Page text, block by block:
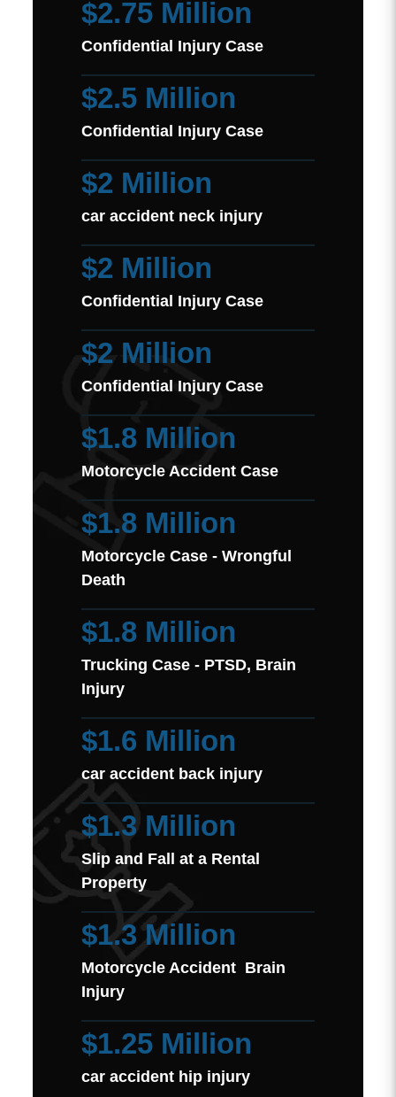
$2.75 Million
Confidential Injury Case
$2.5 Million
Confidential Injury Case
$2 Million
car accident neck injury
$2 Million
Confidential Injury Case
$2 Million
Confidential Injury Case
$1.8 Million
Motorcycle Accident Case
$1.8 Million
Motorcycle Case - Wrongful
Death
$1.8 Million
Trucking Case - PTSD, Brain
Injury
$1.6 Million
car accident back injury
$1.3 Million
Slip and Fall at a Rental
Property
$1.3 Million
Motorcycle Accident Brain
Injury
$1.25 Million
car accident hip injury